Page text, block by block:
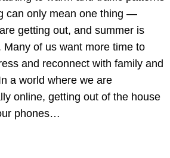
can only mean one thing —
getting out, and summer is
Many of us want more time to
and reconnect with family and
a world where we are
online, getting out of the house
phones…